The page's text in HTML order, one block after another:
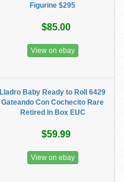
Figurine $295
$85.00
View on ebay
Lladro Baby Ready to Roll 6429
Gateando Con Cochecito Rare
Retired In Box EUC
$59.99
View on ebay